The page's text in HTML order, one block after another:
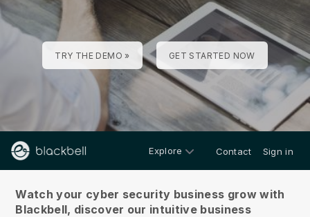
TRY THE DEMO » GET STARTED NOW
Explore Contact Sign in
Watch your cyber security business grow with
Blackbell, discover our intuitive business